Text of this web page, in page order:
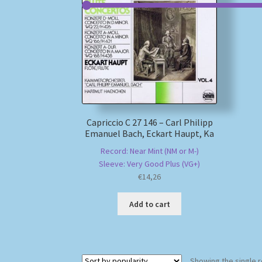
Capriccio C 27 146 – Carl Philipp
Emanuel Bach, Eckart Haupt, Ka
Record: Near Mint (NM or M-)
Sleeve: Very Good Plus (VG+)
€14,26
Add to cart